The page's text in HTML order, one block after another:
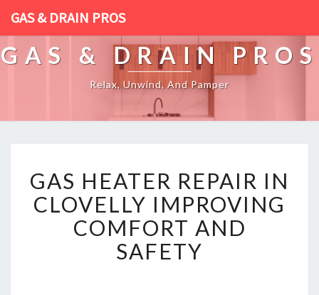
GAS & DRAIN PROS
GAS & DRAIN PROS
Relax, Unwind, And Pamper
A
S
H
E
A
T
GAS HEATER REPAIR IN
CLOVELLY IMPROVING
COMFORT AND
SAFETY